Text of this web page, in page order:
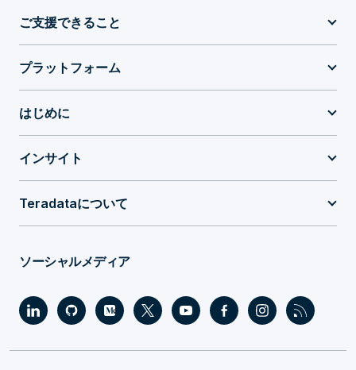
ご支援できること
プラットフォーム
はじめに
インサイト
Teradataについて
ソーシャルメディア